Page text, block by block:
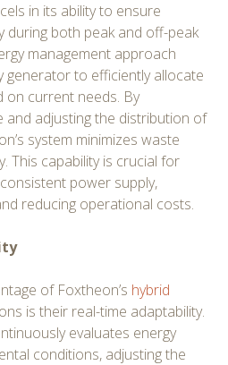
in its ability to ensure
during both peak and off-peak
management approach
generator to efficiently allocate
on current needs. By
and adjusting the distribution of
system minimizes waste
This capability is crucial for
power supply,
reducing operational costs.
of Foxtheon’s hybrid
is their real-time adaptability.
evaluates energy
conditions, adjusting the